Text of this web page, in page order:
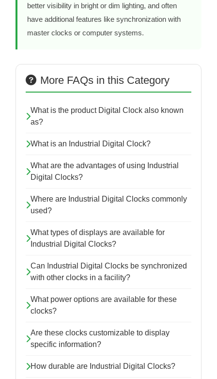
better visibility in bright or dim lighting, and often
have additional features like synchronization with
master clocks or computer systems.
More FAQs in this Category
What is the product Digital Clock also known
as?
What is an Industrial Digital Clock?
What are the advantages of using Industrial
Digital Clocks?
Where are Industrial Digital Clocks commonly
used?
What types of displays are available for
Industrial Digital Clocks?
Can Industrial Digital Clocks be synchronized
with other clocks in a facility?
What power options are available for these
clocks?
Are these clocks customizable to display
specific information?
How durable are Industrial Digital Clocks?